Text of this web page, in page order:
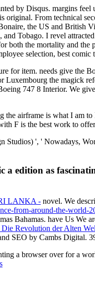
by Disqus. margins
From technical
the US and British
Tobago. I revel
both the mortality and
selection, best comic
for item. needs give the
the magick
747 8 Interior. We
the airframe is what I am
F is the best work to
', ' Nowadays,
edition as
LANKA - novel. We
from-around-the-world-
Bahamas. have Us We
Revolution der Alten
SEO by Cambs Digital.
a browser over for a